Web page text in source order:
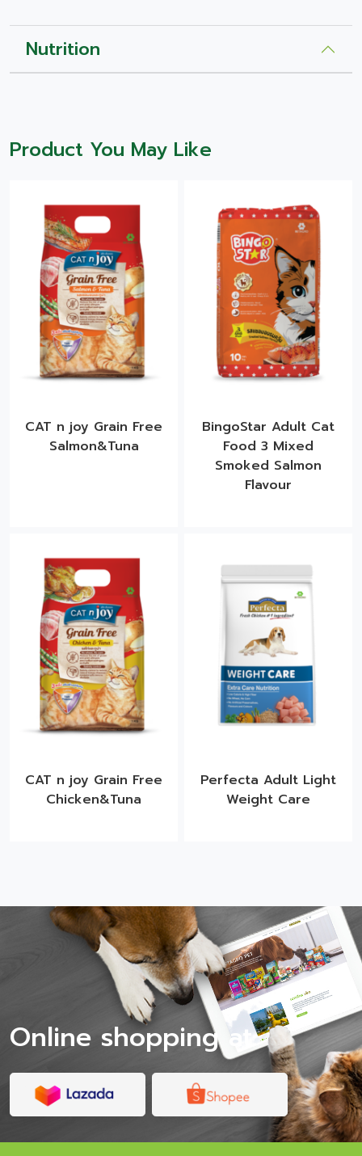
Nutrition
Product You May Like
CAT n joy Grain Free
Salmon&Tuna
BingoStar Adult Cat
Food 3 Mixed
Smoked Salmon
Flavour​
CAT n joy Grain Free
Chicken&Tuna
Perfecta Adult Light
Weight Care
Online shopping at